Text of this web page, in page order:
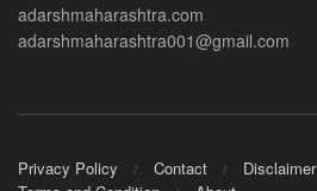
adarshmaharashtra.com
adarshmaharashtra001@gmail.com
Privacy Policy Contact
Disclaimer